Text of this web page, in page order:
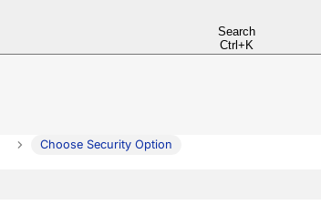
Search
Ctrl+K
Choose Security Option